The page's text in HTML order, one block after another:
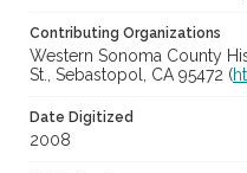
Contributing Organizations
Western Sonoma County
St., Sebastopol, CA 95472 (
Date Digitized
2008